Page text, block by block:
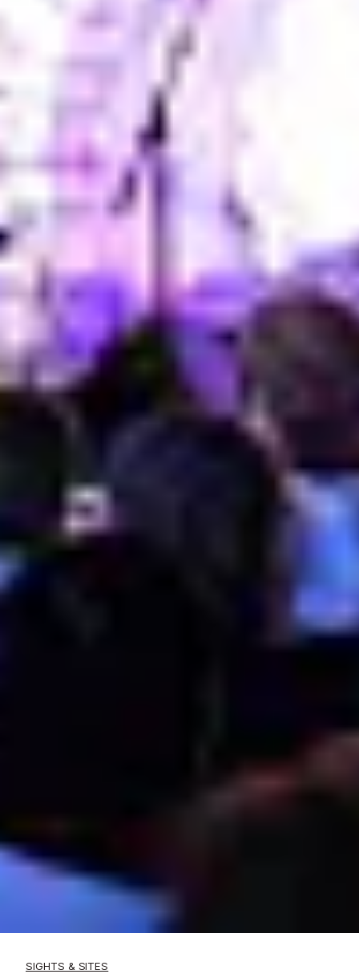
SIGHTS & SITES